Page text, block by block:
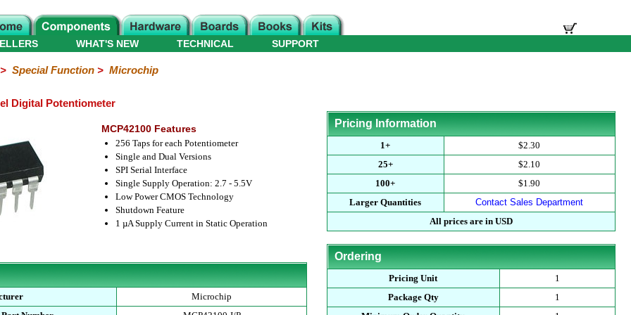
WHAT'S NEW TECHNICAL SUPPORT
Special Function> Microchip
Digital Potentiometer
MCP42100 Features
256 Taps for each Potentiometer
Single and Dual Versions
SPI Serial Interface
Single Supply Operation: 2.7 - 5.5V
Low Power CMOS Technology
Shutdown Feature
1 µA Supply Current in Static Operation
Microchip
Pricing Information
1+
$2.30
25+
$2.10
100+
$1.90
Larger Quantities
Contact Sales Department
All prices are in USD
Ordering
Pricing Unit
1
Package Qty
1